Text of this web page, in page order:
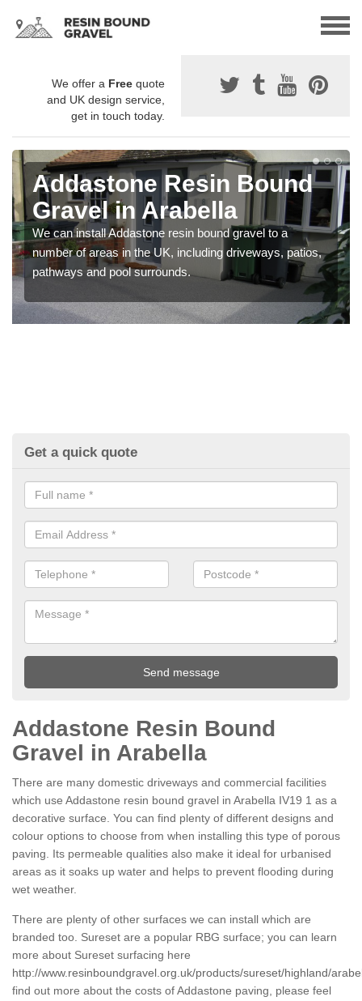
We offer a Free quote
and UK design service,
get in touch today.
Addastone Resin Bound
Gravel in Arabella
We can install Addastone resin bound gravel to a
number of areas in the UK, including driveways, patios,
pathways and pool surrounds.
Get a quick quote
Addastone Resin Bound
Gravel in Arabella
There are many domestic driveways and commercial facilities
which use Addastone resin bound gravel in Arabella IV19 1 as a
decorative surface. You can find plenty of different designs and
colour options to choose from when installing this type of porous
paving. Its permeable qualities also make it ideal for urbanised
areas as it soaks up water and helps to prevent flooding during
wet weather.
There are plenty of other surfaces we can install which are
branded too. Sureset are a popular RBG surface; you can learn
more about Sureset surfacing here
http://www.resinboundgravel.org.uk/products/sureset/highland/
find out more about the costs of Addastone paving, please feel